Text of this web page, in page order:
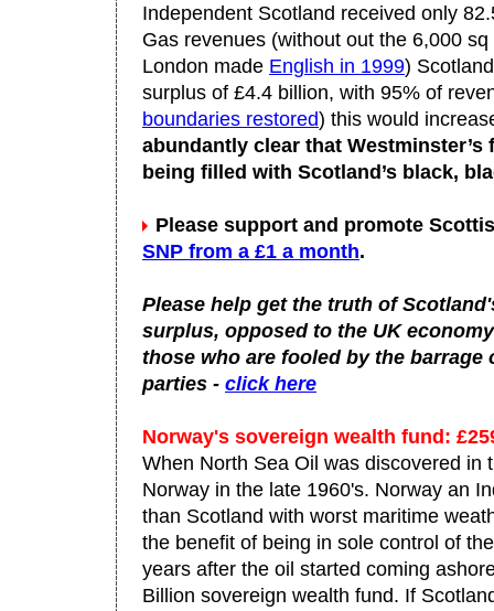
Independent Scotland received only
Gas revenues (without out the 6,000
London made English in 1999)
surplus of £4.4 billion, with 95% of
boundaries restored) this would
abundantly clear that
being filled with Scotland’s black,
Please support and promote
SNP from a £1 a month.
Please help get the truth of
surplus, opposed to the UK
those who are fooled by the
parties - click here
Norway's sovereign wealth fund:
When North Sea Oil was discovered in
Norway in the late 1960's. Norway an
than Scotland with worst maritime
the benefit of being in sole control of
years after the oil started coming
Billion sovereign wealth fund. If